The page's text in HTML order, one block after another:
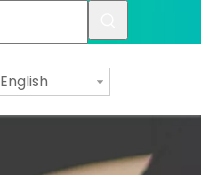
English